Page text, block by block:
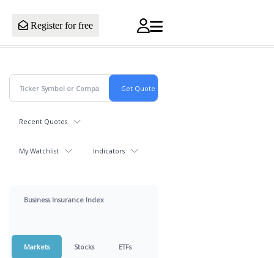
Register for free
Recent Quotes
My Watchlist Indicators
Business Insurance Index
Markets Stocks ETFs